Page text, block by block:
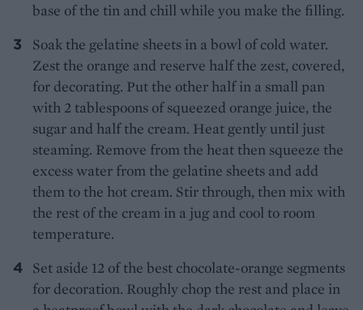
base of the tin and chill while you make the filling.
Soak the gelatine sheets in a bowl of cold water.
Zest the orange and reserve half the zest, covered,
for decorating. Put the other half in a small pan
with 2 tablespoons of squeezed orange juice, the
sugar and half the cream. Heat gently until just
steaming. Remove from the heat then squeeze the
excess water from the gelatine sheets and add
them to the hot cream. Stir through, then mix with
the rest of the cream in a jug and cool to room
temperature.
Set aside 12 of the best chocolate-orange segments
for decoration. Roughly chop the rest and place in